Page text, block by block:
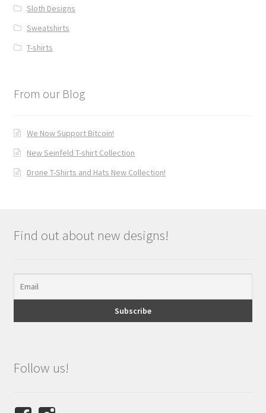
Sloth Designs
Sweatshirts
T-shirts
From our Blog
We Now Support Bitcoin!
New Seinfeld T-shirt Collection
Drone T-Shirts and Hats New Collection!
Find out about new designs!
Follow us!